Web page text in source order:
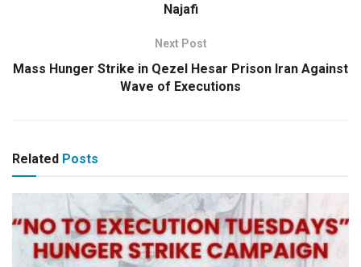
Najafi
Next Post
Mass Hunger Strike in Qezel Hesar Prison Iran Against
Wave of Executions
Related Posts